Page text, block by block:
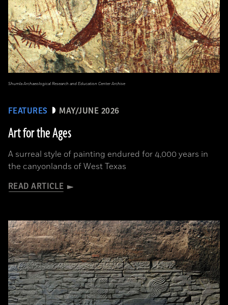
FEATURES MAY/JUNE 2026
Art for the Ages
A surreal style of painting endured for 4,000 years in
the canyonlands of West Texas
READ ARTICLE
Shumla Archaeological Research and Education Center Archive